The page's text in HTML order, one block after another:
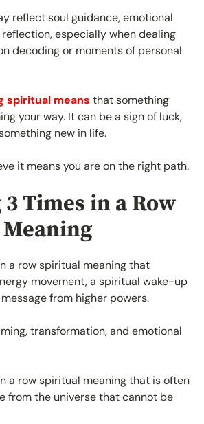
reflect soul guidance, emotional
especially when dealing
decoding or moments of personal
spiritual means that something
your way. It can be a sign of luck,
new in life.
it means you are on the right path.
3 Times in a Row
a row spiritual meaning that
movement, a spiritual wake-up
from higher powers.
transformation, and emotional
a row spiritual meaning that is often
from the universe that cannot be